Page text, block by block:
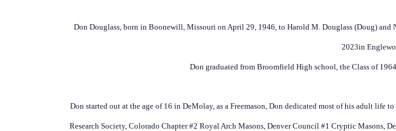
Don Douglass, born in Boonewill, Missouri on April 29, 1946, to Harold M. Douglass (Doug) and
2023in
Don graduated from Broomfield High school, the Class of
Don started out at the age of 16 in DeMolay, as a Freemason, Don dedicated most of his adult
Research Society, Colorado Chapter #2 Royal Arch Masons, Denver Council #1 Cryptic Masons,